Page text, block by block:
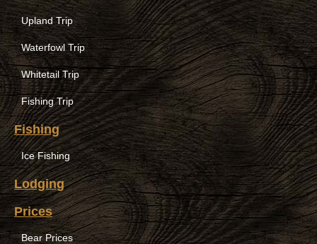
Upland Trip
Waterfowl Trip
Whitetail Trip
Fishing Trip
Fishing
Ice Fishing
Lodging
Prices
Bear Prices